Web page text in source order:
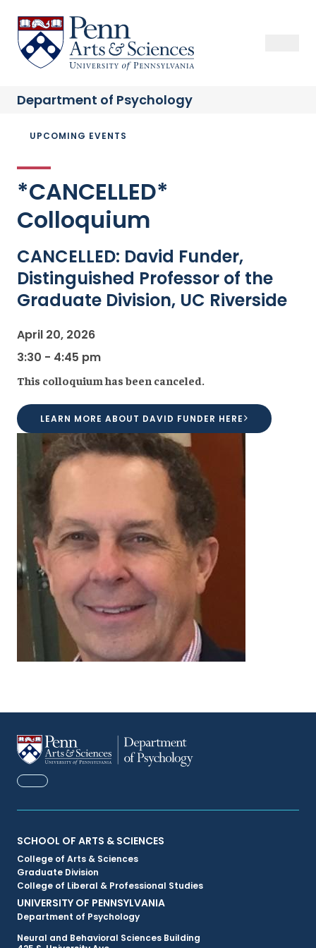
main
content
Sas Penn, Arts and Sciences, University of Pennsylvania
Department of Psychology
Breadcrumb
UPCOMING EVENTS
*CANCELLED*
Colloquium
CANCELLED: David Funder,
Distinguished Professor of the
Graduate Division, UC Riverside
April 20, 2026
3:30 - 4:45 pm
This colloquium has been canceled.
LEARN MORE ABOUT DAVID FUNDER HERE
FACEBOOK
Primary
Footer
Menu
SCHOOL OF ARTS & SCIENCES
College of Arts & Sciences
Graduate Division
College of Liberal & Professional Studies
UNIVERSITY OF PENNSYLVANIA
Department of Psychology
Neural and Behavioral Sciences Building